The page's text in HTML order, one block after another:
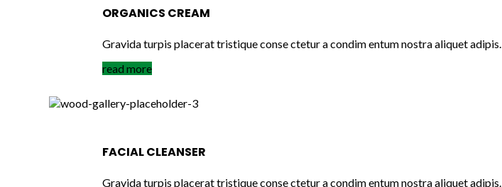
ORGANICS CREAM
Gravida turpis placerat tristique conse ctetur a condim entum nostra aliquet adipis.
read more
FACIAL CLEANSER
Gravida turpis placerat tristique conse ctetur a condim entum nostra aliquet adipis.